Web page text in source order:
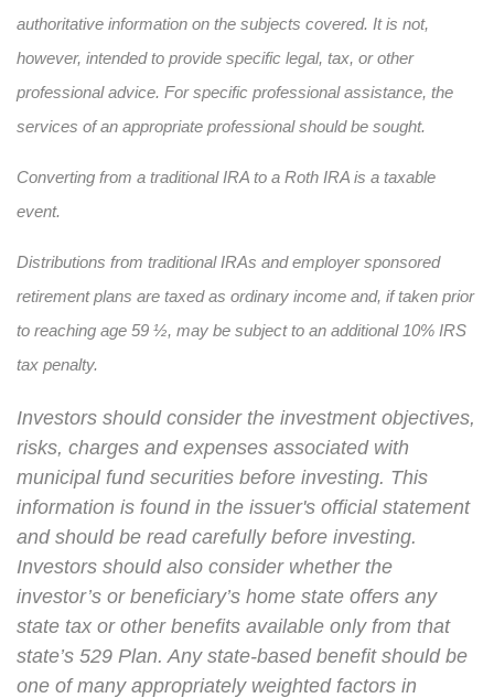
authoritative information on the subjects covered. It is not,
however, intended to provide specific legal, tax, or other
professional advice. For specific professional assistance, the
services of an appropriate professional should be sought.
Converting from a traditional IRA to a Roth IRA is a taxable
event.
Distributions from traditional IRAs and employer sponsored
retirement plans are taxed as ordinary income and, if taken prior
to reaching age 59 ½, may be subject to an additional 10% IRS
tax penalty.
Investors should consider the investment objectives,
risks, charges and expenses associated with
municipal fund securities before investing. This
information is found in the issuer's official statement
and should be read carefully before investing.
Investors should also consider whether the
investor’s or beneficiary’s home state offers any
state tax or other benefits available only from that
state’s 529 Plan. Any state-based benefit should be
one of many appropriately weighted factors in